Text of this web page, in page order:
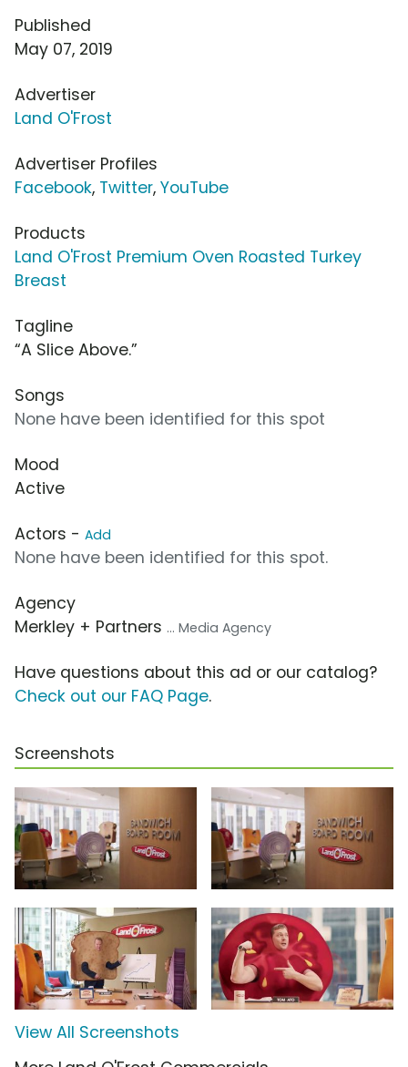
Published
May 07, 2019
Advertiser
Land O'Frost
Advertiser Profiles
Facebook, Twitter, YouTube
Products
Land O'Frost Premium Oven Roasted Turkey
Breast
Tagline
“A Slice Above.”
Songs
None have been identified for this spot
Mood
Active
Actors - Add
None have been identified for this spot.
Agency
Merkley + Partners ... Media Agency
Have questions about this ad or our catalog?
Check out our FAQ Page.
Screenshots
View All Screenshots